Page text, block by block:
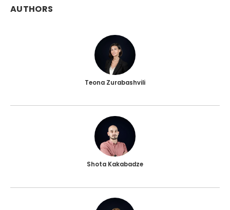
AUTHORS
Teona Zurabashvili
Shota Kakabadze